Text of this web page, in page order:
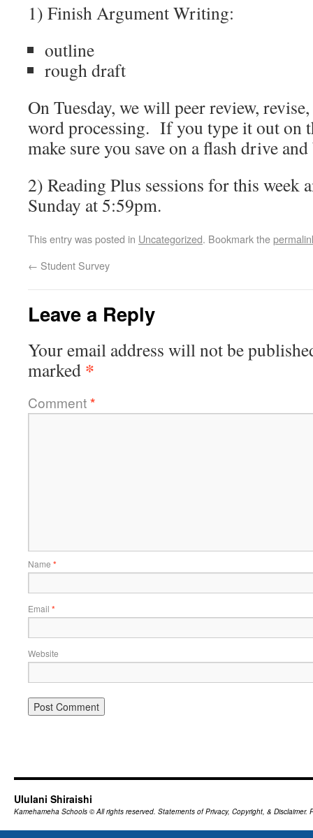
1) Finish Argument Writing:
outline
rough draft
On Tuesday, we will peer review,
word processing. If you type it out on
make sure you save on a flash drive
2) Reading Plus sessions for this week
Sunday at 5:59pm.
This entry was posted in Uncategorized. Bookmark the
← Student Survey
Leave a Reply
Your email address will not be
marked *
Comment*
Name *
Email *
Website
Ululani Shiraishi
Kamehameha Schools © All rights reserved. Statements of Privacy, Copyright, & Disclaimer.